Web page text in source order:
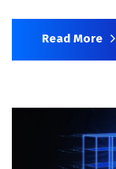
Read More